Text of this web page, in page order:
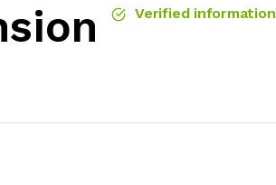
Verified information